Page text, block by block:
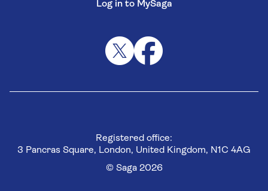
Log in to MySaga
Registered office:
3 Pancras Square, London, United Kingdom, N1C 4AG
© Saga 2026